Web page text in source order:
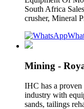
South Africa
crusher, Mineral
Mining -
IHC has a
industry with
sands, tailings